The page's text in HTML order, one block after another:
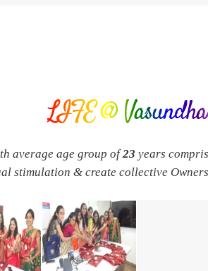
LIFE @
average age group of23 years
stimulation & create collective